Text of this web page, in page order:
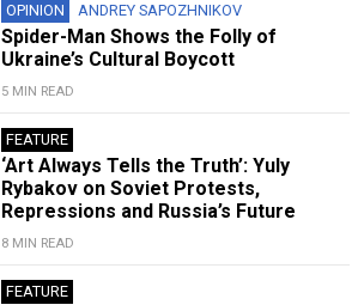
OPINION ANDREY SAPOZHNIKOV
Spider-Man Shows the Folly of
Ukraine’s Cultural Boycott
5 MIN READ
FEATURE
‘Art Always Tells the Truth’: Yuly
Rybakov on Soviet Protests,
Repressions and Russia’s Future
8 MIN READ
FEATURE